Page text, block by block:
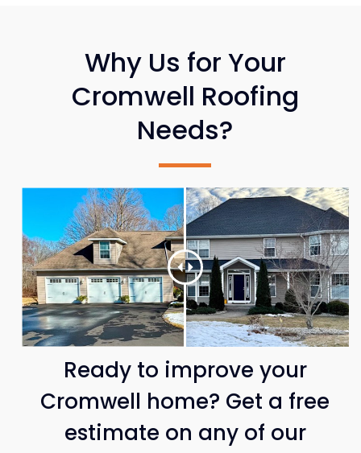
Why Us for Your
Cromwell Roofing
Needs?
Ready to improve your
Cromwell home? Get a free
estimate on any of our